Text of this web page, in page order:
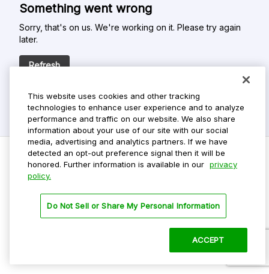
Something went wrong
Sorry, that's on us. We're working on it. Please try again
later.
Refresh
Privacy Policy
Terms Of Use
This website uses cookies and other tracking
technologies to enhance user experience and to analyze
performance and traffic on our website. We also share
information about your use of our site with our social
media, advertising and analytics partners. If we have
detected an opt-out preference signal then it will be
honored. Further information is available in our privacy
policy.
Do Not Sell or Share My Personal Information
ACCEPT